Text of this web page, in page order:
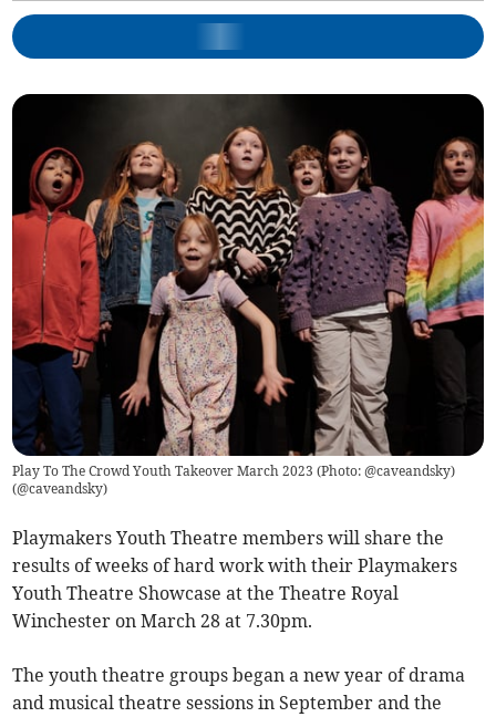
Play To The Crowd Youth Takeover March 2023 (Photo: @caveandsky)
(@caveandsky)
Playmakers Youth Theatre members will share the
results of weeks of hard work with their Playmakers
Youth Theatre Showcase at the Theatre Royal
Winchester on March 28 at 7.30pm.
The youth theatre groups began a new year of drama
and musical theatre sessions in September and the